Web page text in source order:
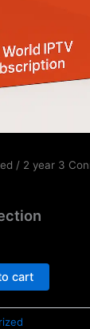
/ 2 year 3
cart